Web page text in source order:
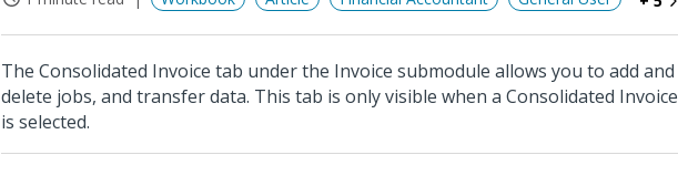
The Consolidated Invoice tab under the Invoice submodule allows you to add and
delete jobs, and transfer data. This tab is only visible when a Consolidated Invoice
is selected.